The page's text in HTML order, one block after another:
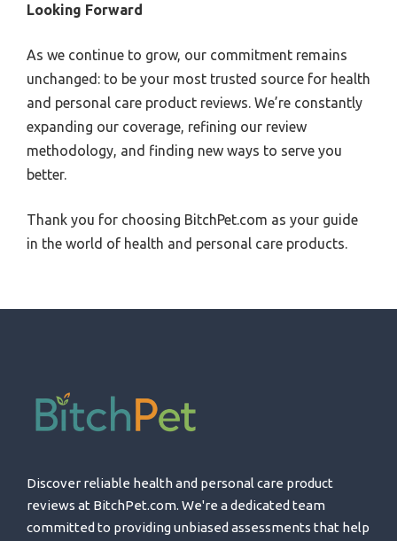
Looking Forward
As we continue to grow, our commitment remains
unchanged: to be your most trusted source for health
and personal care product reviews. We’re constantly
expanding our coverage, refining our review
methodology, and finding new ways to serve you
better.
Thank you for choosing BitchPet.com as your guide
in the world of health and personal care products.
Discover reliable health and personal care product
reviews at BitchPet.com. We're a dedicated team
committed to providing unbiased assessments that help